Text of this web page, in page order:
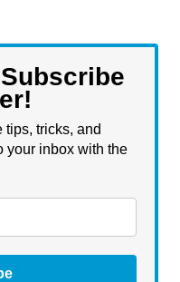
tips, tricks, and
your inbox with the